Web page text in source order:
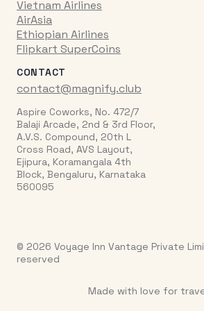
Vietnam Airlines
AirAsia
Ethiopian Airlines
Flipkart SuperCoins
CONTACT
contact@magnify.club
Aspire Coworks, No. 472/7
Balaji Arcade, 2nd & 3rd Floor,
A.V.S. Compound, 20th L
Cross Road, AVS Layout,
Ejipura, Koramangala 4th
Block, Bengaluru, Karnataka
560095
© 2026 Voyage Inn Vantage Private
reserved
Made with love for